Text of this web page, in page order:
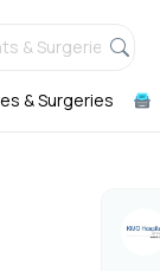
& Surgeries,
& Surgeries